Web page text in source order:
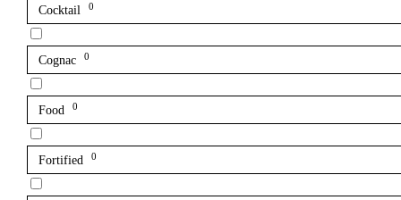
Cocktail 0
Cognac 0
Food 0
Fortified 0